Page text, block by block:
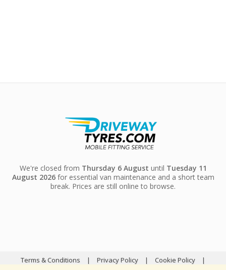
We're closed from Thursday 6 August until Tuesday 11
August 2026for essential van maintenance and a short team
break. Prices are still online to browse.
Terms & Conditions | Privacy Policy | Cookie Policy
|